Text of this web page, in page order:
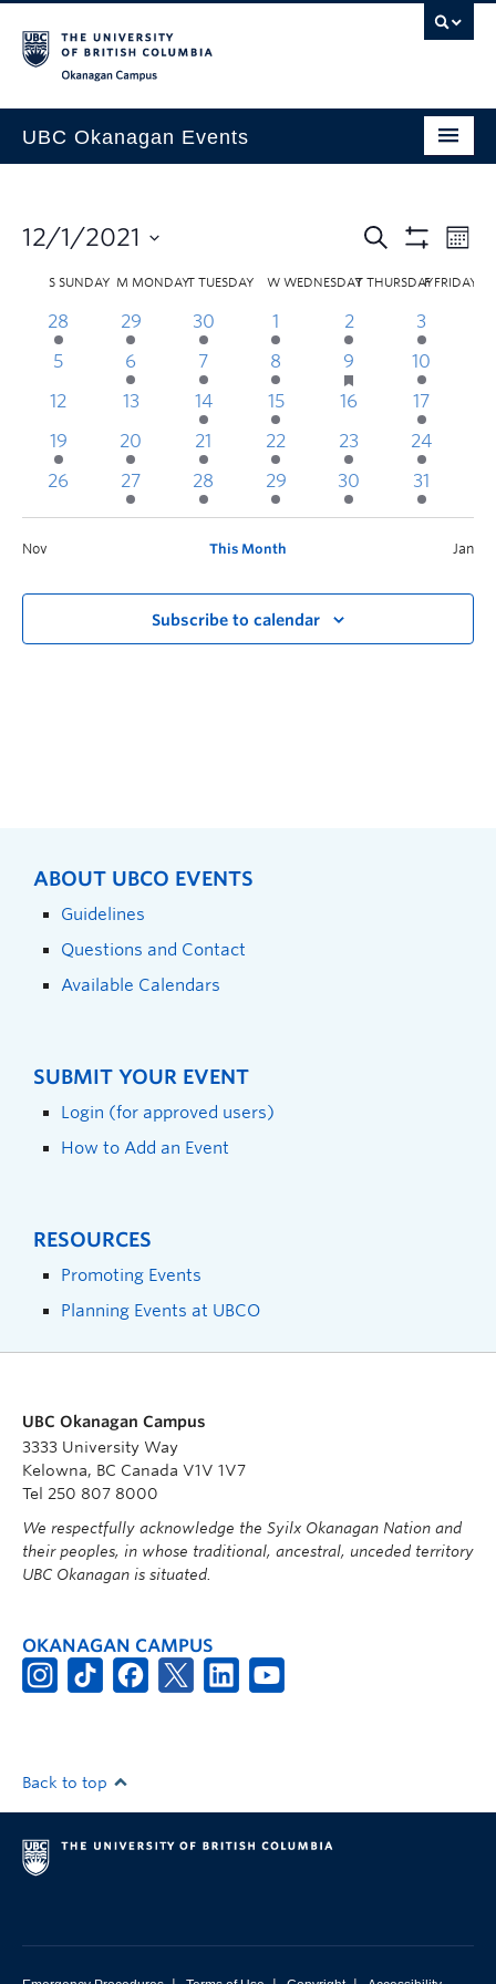
UBC Okanagan Events
This Month
Indigenous History Month
12/1/2021
S SUNDAY M MONDAYTTUESDAY WWEDNESDAYTTHURSDAY
FFRIDAY
28 29 30 1 2 3
5
6 7 8 9 10
12
13 14 15 16 17
19
20 21 22 23 24
26
27 28 29 30 31
Nov This Month Jan
Subscribe to calendar
ABOUT UBCO EVENTS
Guidelines
Questions and Contact
Available Calendars
SUBMIT YOUR EVENT
Login (for approved users)
How to Add an Event
RESOURCES
Promoting Events
Planning Events at UBCO
UBC Okanagan Campus
3333 University Way
Kelowna, BC Canada V1V 1V7
Tel 250 807 8000
We respectfully acknowledge the Syilx Okanagan Nation and
their peoples, in whose traditional, ancestral, unceded territory
UBC Okanagan is situated.
OKANAGAN CAMPUS
Back to top